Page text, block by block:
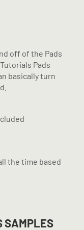
off of the Pads
Pads
basically turn
the time based
SAMPLES